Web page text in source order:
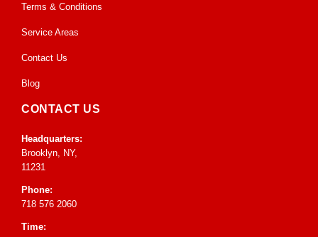
Terms & Conditions
Service Areas
Contact Us
Blog
CONTACT US
Headquarters:
Brooklyn, NY,
11231
Phone:
718 576 2060
Time: